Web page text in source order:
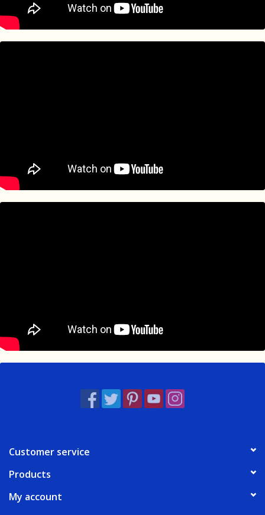
Customer service
Products
My account